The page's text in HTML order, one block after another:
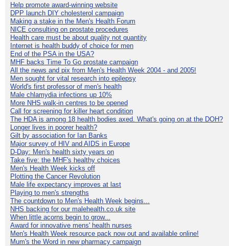
Help promote award-winning website
DPP launch DIY cholesterol campaign
Making a stake in the Men's Health Forum
NICE consulting on prostate procedures
Health care must be about quality not quantity
Internet is health buddy of choice for men
End of the PSA in the USA?
MHF backs Time To Go prostate campaign
All the news and pix from Men's Health Week 2004 - and 2005!
Men sought for vital research into epilepsy
World's first professor of men's health
Male chlamydia infections up 10%
More NHS walk-in centres to be opened
Call for screening for killer heart condition
The HDA is among 18 health bodies axed. What's going on at the DOH?
Longer lives in poorer health?
Gilt by association for Ian Banks
Major survey of HIV and AIDS in Europe
D-Day: Men's health sixty years on
Take five: the MHF's healthy choices
Men's Health Week kicks off
Plotting the Cancer Revolution
Male life expectancy improves at last
Playing to men's strengths
The countdown to Men's Health Week begins...
NHS backing for our malehealth.co.uk site
When little acorns begin to grow...
Award for innovative mens' health nurses
Men's Health Week resource pack now out and available online!
Mum's the Word in new pharmacy campaign